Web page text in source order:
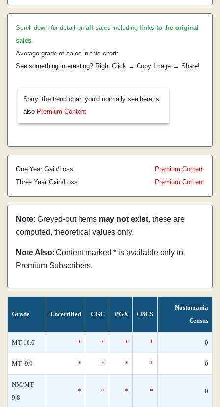
Scroll down for detail on all sales including links to the original
sales.
Average grade of sales in this chart:
See something interesting? Right Click → Copy Image → Share!
Sorry, the trend chart you'd normally see here is
also Premium Content
One Year Gain/Loss
Premium Content
Three Year Gain/Loss
Premium Content
Note: Greyed-out items may not exist, these are
computed, theoretical values only.
Note Also: Content marked * is available only to
Premium Subscribers.
Grade Uncertified CGC PGX CBCS
Nostomania
Census
MT 10.0 * * * * 0
MT- 9.9 * * * * 0
NM/MT
9.8
* * * * 0